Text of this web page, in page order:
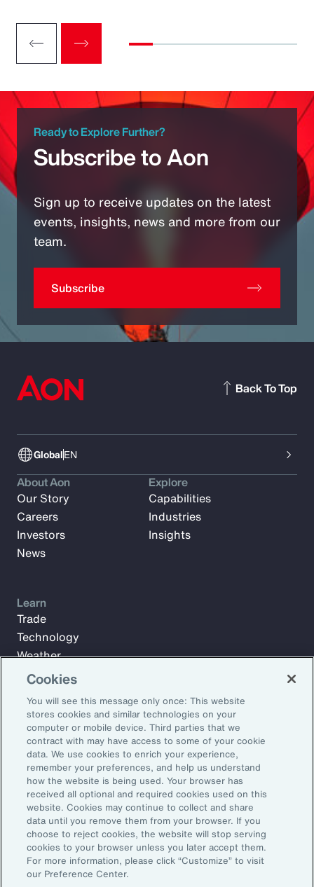
Ready to Explore Further?
Subscribe to Aon
Sign up to receive updates on the latest
events, insights, news and more from our
team.
Subscribe
GlobalEN
Back To Top
Subscribe to Aon Insights for weekly articles, reports, and
updates from our team of thought leaders.
Email Address:
Subscribe
About Aon
Our Story
Careers
Investors
News
Explore
Capabilities
Industries
Insights
Learn
Trade
Technology
Weather
Workforce
©2025 Aon plc. All rights reserved.
Site MapPrivacy StatementLegal NoticeEmail Preferences
Do Not Sell or Share My Personal Information (US)
Cookies
You will see this message only once: This website
stores cookies and similar technologies on your
computer or mobile device. Third parties that we
contract with may have access to some of your cookie
data. We use cookies to enrich your experience,
remember your preferences, and help us understand
how the website is being used. Your browser has
received all optional and required cookies used on this
website. Cookies may continue to collect and share
data until you remove them from your browser. If you
choose to reject cookies, the website will stop serving
cookies to your browser unless you later accept them.
For more information, please click “Customize” to visit
our Preference Center.